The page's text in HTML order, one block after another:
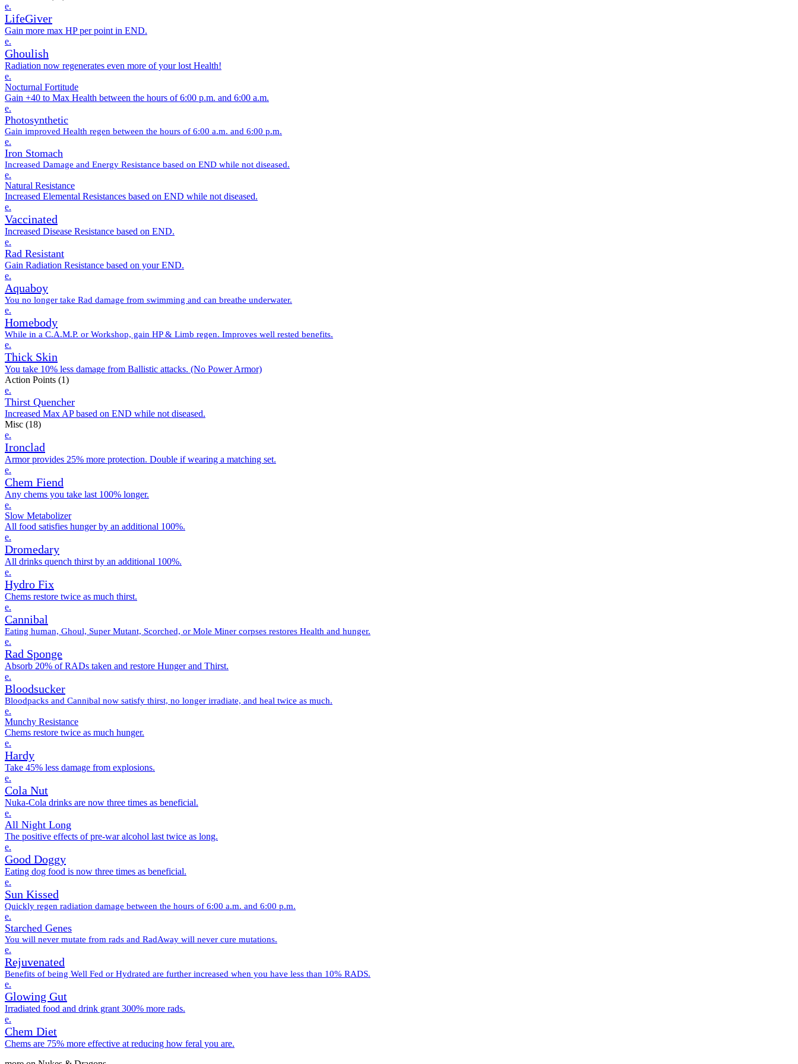
e.
LifeGiver
Gain more max HP per point in END.
e.
Ghoulish
Radiation now regenerates even more of your lost Health!
e.
Nocturnal Fortitude
Gain +40 to Max Health between the hours of 6:00 p.m. and 6:00 a.m.
e.
Photosynthetic
Gain improved Health regen between the hours of 6:00 a.m. and 6:00 p.m.
e.
Iron Stomach
Increased Damage and Energy Resistance based on END while not diseased.
e.
Natural Resistance
Increased Elemental Resistances based on END while not diseased.
e.
Vaccinated
Increased Disease Resistance based on END.
e.
Rad Resistant
Gain Radiation Resistance based on your END.
e.
Aquaboy
You no longer take Rad damage from swimming and can breathe underwater.
e.
Homebody
While in a C.A.M.P. or Workshop, gain HP & Limb regen. Improves well rested benefits.
e.
Thick Skin
You take 10% less damage from Ballistic attacks. (No Power Armor)
Action Points (1)
e.
Thirst Quencher
Increased Max AP based on END while not diseased.
Misc (18)
e.
Ironclad
Armor provides 25% more protection. Double if wearing a matching set.
e.
Chem Fiend
Any chems you take last 100% longer.
e.
Slow Metabolizer
All food satisfies hunger by an additional 100%.
e.
Dromedary
All drinks quench thirst by an additional 100%.
e.
Hydro Fix
Chems restore twice as much thirst.
e.
Cannibal
Eating human, Ghoul, Super Mutant, Scorched, or Mole Miner corpses restores Health and hunger.
e.
Rad Sponge
Absorb 20% of RADs taken and restore Hunger and Thirst.
e.
Bloodsucker
Bloodpacks and Cannibal now satisfy thirst, no longer irradiate, and heal twice as much.
e.
Munchy Resistance
Chems restore twice as much hunger.
e.
Hardy
Take 45% less damage from explosions.
e.
Cola Nut
Nuka-Cola drinks are now three times as beneficial.
e.
All Night Long
The positive effects of pre-war alcohol last twice as long.
e.
Good Doggy
Eating dog food is now three times as beneficial.
e.
Sun Kissed
Quickly regen radiation damage between the hours of 6:00 a.m. and 6:00 p.m.
e.
Starched Genes
You will never mutate from rads and RadAway will never cure mutations.
e.
Rejuvenated
Benefits of being Well Fed or Hydrated are further increased when you have less than 10% RADS.
e.
Glowing Gut
Irradiated food and drink grant 300% more rads.
e.
Chem Diet
Chems are 75% more effective at reducing how feral you are.